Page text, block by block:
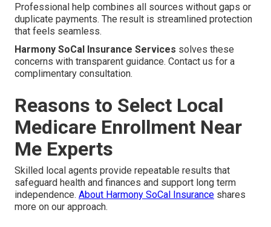
Professional help combines all sources without gaps or
duplicate payments. The result is streamlined protection
that feels seamless.
Harmony SoCal Insurance Services solves these
concerns with transparent guidance. Contact us for a
complimentary consultation.
Reasons to Select Local
Medicare Enrollment Near
Me Experts
Skilled local agents provide repeatable results that
safeguard health and finances and support long term
independence. About Harmony SoCal Insurance shares
more on our approach.